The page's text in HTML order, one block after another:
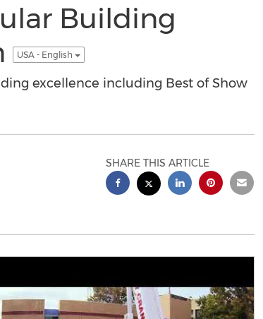
Building
USA - English
excellence including Best of Show
SHARE THIS ARTICLE